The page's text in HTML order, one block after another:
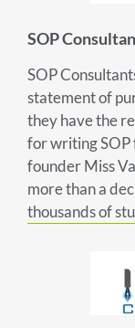
SOP
SOP
statement of
they have the
for writing SOP
founder Miss
more than a
thousands of